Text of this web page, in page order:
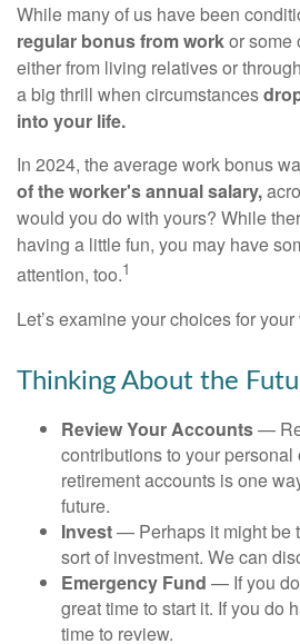
While many of us have been
regular bonus from workor some
either from living relatives or
a big thrill when circumstances
into your life.
In 2024, the average work bonus
of the worker's annual salary,
would you do with yours? While
having a little fun, you may have
attention, too.1
Let’s examine your choices for
Thinking About the
Review Your Accounts—
contributions to your
retirement accounts is one
future.
Invest— Perhaps it might be
sort of investment. We can
Emergency Fund — If you
great time to start it. If you do
time to review.